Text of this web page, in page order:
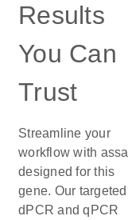
Results
You Can
Trust
Streamline your
workflow with
designed for this
gene. Our targeted
dPCR and qPCR